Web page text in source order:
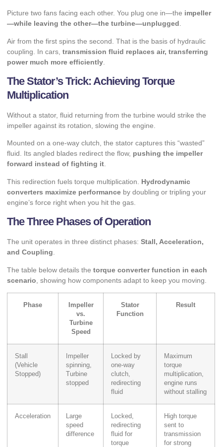
Picture two fans facing each other. You plug one in—the impeller
—while leaving the other—the turbine—unplugged.
Air from the first spins the second. That is the basis of hydraulic
coupling. In cars, transmission fluid replaces air, transferring
power much more efficiently
The Stator’s Trick: Achieving Torque
Multiplication
Without a stator, fluid returning from the turbine would strike the
impeller against its rotation, slowing the engine.
Mounted on a one-way clutch, the stator captures this “wasted”
fluid. Its angled blades redirect the flow, pushing the impeller
forward instead of fighting it.
This redirection fuels torque multiplication. Hydrodynamic
converters maximize performance by doubling or tripling your
engine’s force right when you hit the gas.
The Three Phases of Operation
The unit operates in three distinct phases: Stall, Acceleration,
and Coupling.
The table below details the torque converter function in each
scenario , showing how components adapt to keep you moving.
Phase
Impeller
vs.
Turbine
Speed
Stator
Function
Result
Stall
(Vehicle
Stopped)
Impeller
spinning,
Turbine
stopped
Locked by
one-way
clutch,
redirecting
fluid
Maximum
torque
multiplication,
engine runs
without stalling
Acceleration
Large
speed
difference
Locked,
redirecting
fluid for
torque
High torque
sent to
transmission
for strong